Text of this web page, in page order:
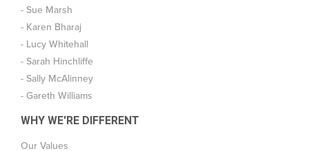
- Sue Marsh
- Karen Bharaj
- Lucy Whitehall
- Sarah Hinchliffe
- Sally McAlinney
- Gareth Williams
WHY WE'RE DIFFERENT
Our Values